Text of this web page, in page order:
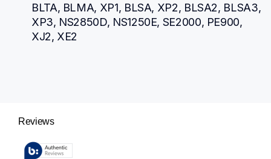
BLTA, BLMA, XP1, BLSA, XP2, BLSA2, BLSA3,
XP3, NS2850D, NS1250E, SE2000, PE900,
XJ2, XE2